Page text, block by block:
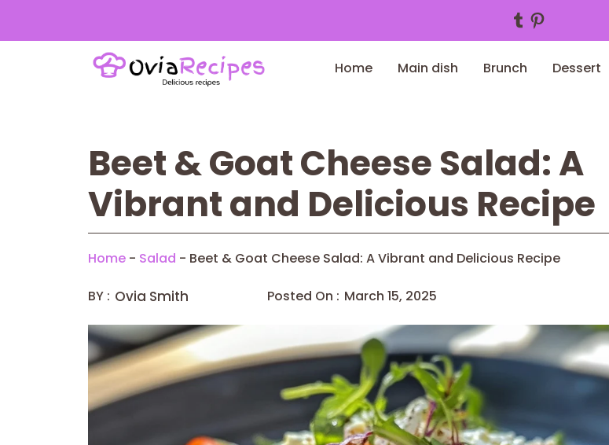
Tumblr
Pinterest
Home Main dish Brunch Dessert
Beet & Goat Cheese Salad: A
Vibrant and Delicious Recipe
Home - Salad - Beet & Goat Cheese Salad: A Vibrant and Delicious Recipe
BY : Ovia Smith Posted On : March 15, 2025